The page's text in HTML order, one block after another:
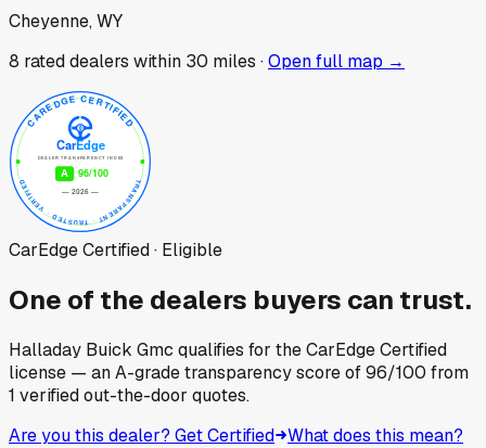
Cheyenne, WY
8 rated dealers within 30 miles ·Open full map →
CarEdge Certified · Eligible
One of the dealers buyers can trust.
Halladay Buick Gmc qualifies for the CarEdge Certified
license — an A-grade transparency score of96/100 from
1 verified out-the-door quotes.
Are you this dealer? Get Certified What does this mean?